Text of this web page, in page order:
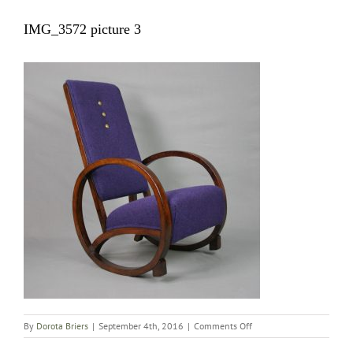
IMG_3572 picture 3
By Dorota Briers | September 4th, 2016 | Comments Offon
IMG_3572